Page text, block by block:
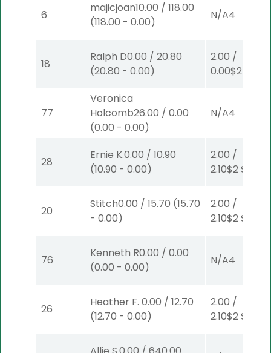
6
majicjoan10.00 / 118.00
(118.00 - 0.00)
N/A4
18
Ralph D0.00 / 20.80
(20.80 - 0.00)
2.00 /
0.00$2
77
Veronica
Holcomb26.00 / 0.00
(0.00 - 0.00)
N/A4
28
Ernie K.0.00 / 10.90
(10.90 - 0.00)
2.00 /
2.10$2S
20
Stitch0.00 / 15.70 (15.70
- 0.00)
2.00 /
2.10$2S
76
Kenneth R0.00 / 0.00
(0.00 - 0.00)
N/A4
26
Heather F. 0.00 / 12.70
(12.70 - 0.00)
2.00 /
2.10$2S